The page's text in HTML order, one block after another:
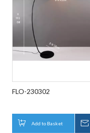
FLO-230302
Add to Basket